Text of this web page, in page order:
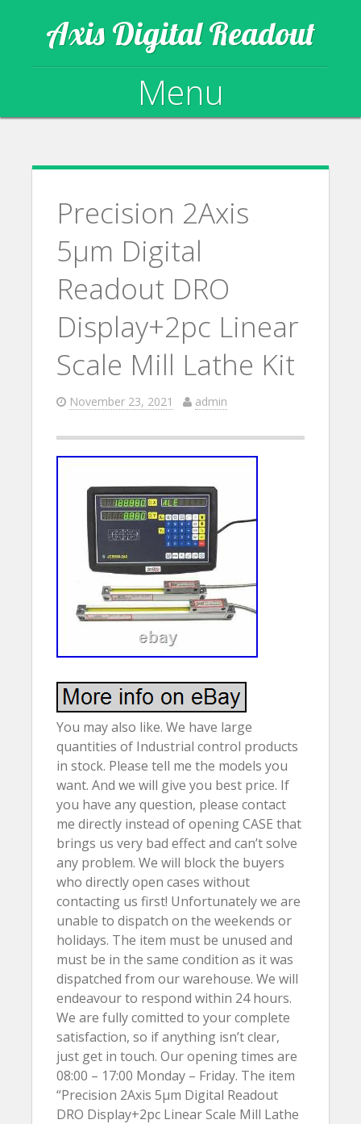
Axis Digital Readout
Menu
Precision 2Axis
5µm Digital
Readout DRO
Display+2pc Linear
Scale Mill Lathe Kit
November 23, 2021 admin
You may also like. We have large
quantities of Industrial control products
in stock. Please tell me the models you
want. And we will give you best price. If
you have any question, please contact
me directly instead of opening CASE that
brings us very bad effect and can’t solve
any problem. We will block the buyers
who directly open cases without
contacting us first! Unfortunately we are
unable to dispatch on the weekends or
holidays. The item must be unused and
must be in the same condition as it was
dispatched from our warehouse. We will
endeavour to respond within 24 hours.
We are fully comitted to your complete
satisfaction, so if anything isn’t clear,
just get in touch. Our opening times are
08:00 – 17:00 Monday – Friday. The item
“Precision 2Axis 5µm Digital Readout
DRO Display+2pc Linear Scale Mill Lathe